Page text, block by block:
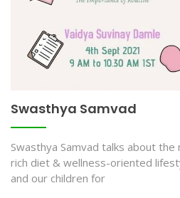
Swasthya Samvad
Swasthya Samvad talks about
rich diet & wellness-oriented
and our children for